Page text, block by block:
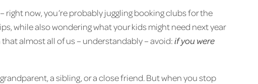
now, you’re probably juggling booking clubs for the
while also wondering what your kids might need next year
almost all of us – understandably – avoid:if you were
a sibling, or a close friend. But when you stop